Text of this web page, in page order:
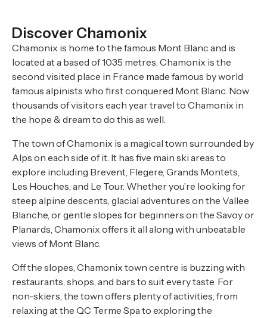
Discover Chamonix
Chamonix is home to the famous Mont Blanc and is
located at a based of 1035 metres. Chamonix is the
second visited place in France made famous by world
famous alpinists who first conquered Mont Blanc. Now
thousands of visitors each year travel to Chamonix in
the hope & dream to do this as well.
The town of Chamonix is a magical town surrounded by
Alps on each side of it. It has five main ski areas to
explore including Brevent, Flegere, Grands Montets,
Les Houches, and Le Tour. Whether you’re looking for
steep alpine descents, glacial adventures on the Vallee
Blanche, or gentle slopes for beginners on the Savoy or
Planards, Chamonix offers it all along with unbeatable
views of Mont Blanc.
Off the slopes, Chamonix town centre is buzzing with
restaurants, shops, and bars to suit every taste. For
non-skiers, the town offers plenty of activities, from
relaxing at the QC Terme Spa to exploring the